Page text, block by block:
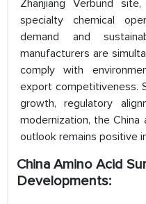
Zhanjiang Verbund
specialty chemical
demand and
manufacturers are
comply with
export competitiveness.
growth, regulatory
modernization, the
outlook remains positive
China Amino Acid
Developments: